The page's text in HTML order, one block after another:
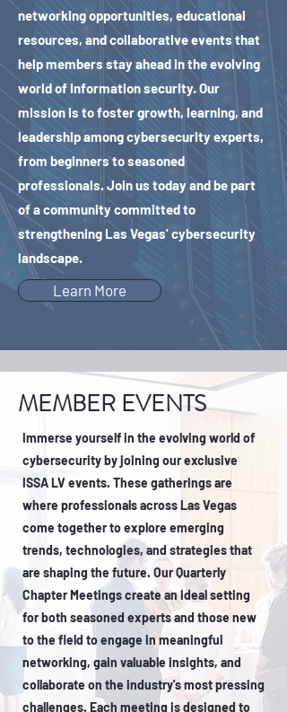
networking opportunities, educational
resources, and collaborative events that
help members stay ahead in the evolving
world of information security. Our
mission is to foster growth, learning, and
leadership among cybersecurity experts,
from beginners to seasoned
professionals. Join us today and be part
of a community committed to
strengthening Las Vegas' cybersecurity
landscape.
Learn More
MEMBER EVENTS
​Immerse yourself in the evolving world of
cybersecurity by joining our exclusive
ISSA LV events. These gatherings are
where professionals across Las Vegas
come together to explore emerging
trends, technologies, and strategies that
are shaping the future. Our Quarterly
Chapter Meetings create an ideal setting
for both seasoned experts and those new
to the field to engage in meaningful
networking, gain valuable insights, and
collaborate on the industry's most pressing
challenges. Each meeting is designed to